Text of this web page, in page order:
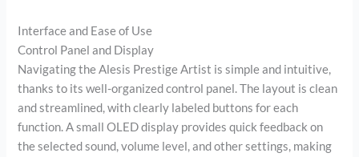
Interface and Ease of Use
Control Panel and Display
Navigating the Alesis Prestige Artist is simple and intuitive,
thanks to its well-organized control panel. The layout is clean
and streamlined, with clearly labeled buttons for each
function. A small OLED display provides quick feedback on
the selected sound, volume level, and other settings, making